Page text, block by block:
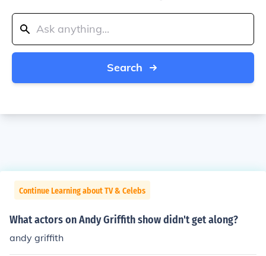
Search
Continue Learning about TV & Celebs
What actors on Andy Griffith show didn't get along?
andy griffith